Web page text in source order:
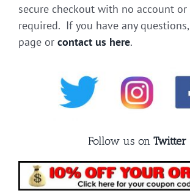
secure checkout with no account
required. If you have any
page or contact us here.
Follow us on Twitter